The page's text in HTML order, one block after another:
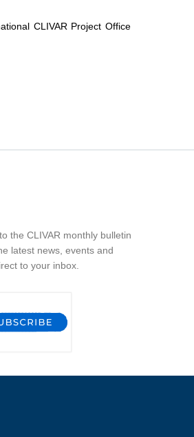
CLIVAR Project Office
the CLIVAR monthly bulletin
latest news, events and
to your inbox.